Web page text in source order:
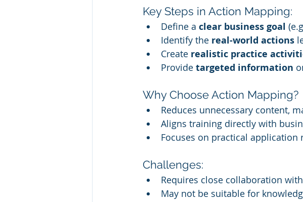
Key Steps in Action Mapping:
Define a clear business goal
Identify the real-world actions
Create realistic practice
Provide targeted information
Why Choose Action Mapping?
Reduces unnecessary content,
Aligns training directly with
Focuses on practical
Challenges:
Requires close collaboration
May not be suitable for